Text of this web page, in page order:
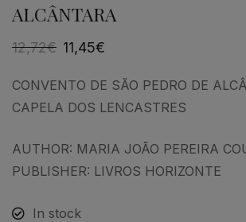
ALCÂNTARA
12,72€ 11,45€
CONVENTO DE SÃO PEDRO DE
CAPELA DOS LENCASTRES
AUTHOR: MARIA JOÃO PEREIRA
PUBLISHER: LIVROS
In stock